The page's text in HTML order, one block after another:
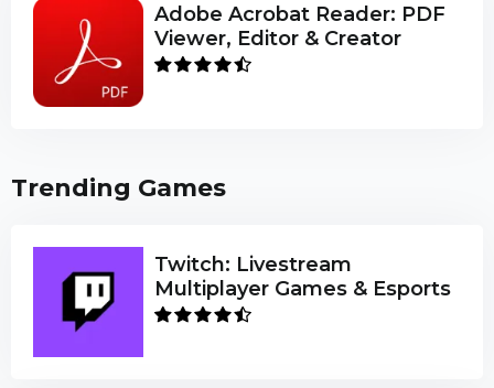
Adobe Acrobat Reader: PDF
Viewer, Editor & Creator
Trending Games
Twitch: Livestream
Multiplayer Games & Esports